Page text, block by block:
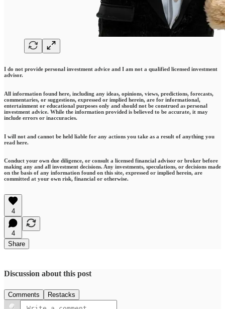
I do not provide personal investment advice and I am not a qualified licensed investment
advisor.
All information found here, including any ideas, opinions, views, predictions, forecasts,
commentaries, or suggestions, expressed or implied herein, are for informational,
entertainment or educational purposes only and should not be construed as personal
investment advice. While the information provided is believed to be accurate, it may
include errors or inaccuracies.
I will not and cannot be held liable for any actions you take as a result of anything you
read here.
Conduct your own due diligence, or consult a licensed financial advisor or broker before
making any and all investment decisions. Any investments, speculations, or decisions made
on the basis of any information found on this site, expressed or implied herein, are
committed at your own risk, financial or otherwise.
4
4
Share
Discussion about this post
Comments Restacks